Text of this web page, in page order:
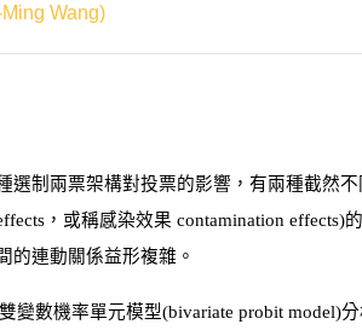
Wang)
制兩票架構對投票的影響，有兩種截然
，或稱感染效果 contamination effects)
的連動關係益形複雜。
變數機率單元模型(bivariate probit model)